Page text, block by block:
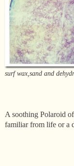
surf wax,sand and
A soothing Polaroid
familiar from life or a